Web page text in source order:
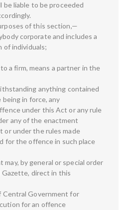
liable to be proceeded
of this section,—
corporate and includes a
of individuals;
a firm, means a partner in the
anything contained
in force, any
under this Act or any rule
any of the enactment
or under the rules made
for the offence in such place
by general or special order
direct in this
Central Government for
for an offence